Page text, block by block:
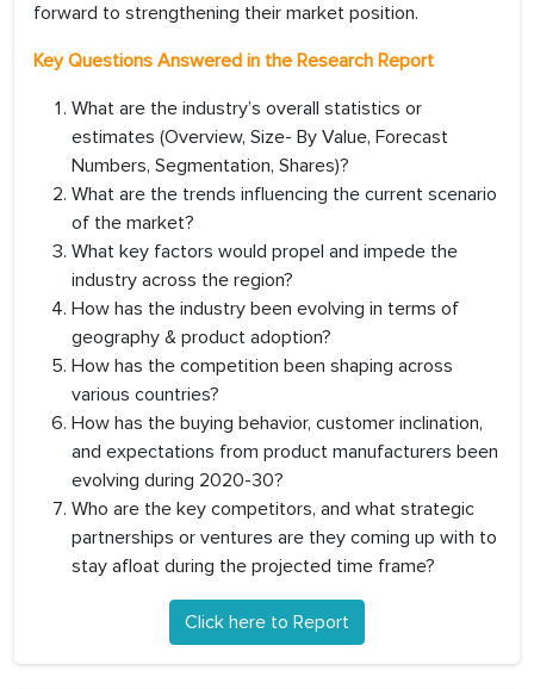
forward to strengthening their market position.
Key Questions Answered in the Research Report
What are the industry’s overall statistics or
estimates (Overview, Size- By Value, Forecast
Numbers, Segmentation, Shares)?
What are the trends influencing the current scenario
of the market?
What key factors would propel and impede the
industry across the region?
How has the industry been evolving in terms of
geography & product adoption?
How has the competition been shaping across
various countries?
How has the buying behavior, customer inclination,
and expectations from product manufacturers been
evolving during 2020-30?
Who are the key competitors, and what strategic
partnerships or ventures are they coming up with to
stay afloat during the projected time frame?
Click here to Report